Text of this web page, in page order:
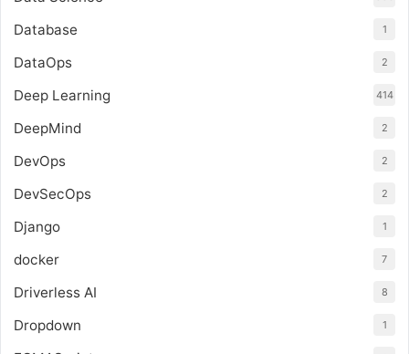
Database 1
DataOps 2
Deep Learning 414
DeepMind 2
DevOps 2
DevSecOps 2
Django 1
docker 7
Driverless AI 8
Dropdown 1